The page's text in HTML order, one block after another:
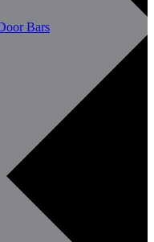
Bars